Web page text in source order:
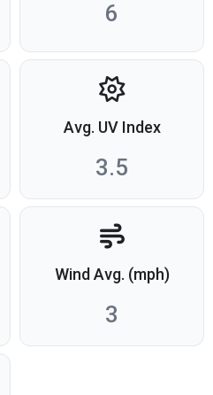
6
Avg. UV Index
3.5
Wind Avg. (mph)
3